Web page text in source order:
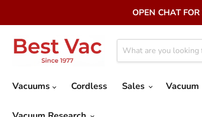
OPEN CHAT
Vacuums
Cordless Sales